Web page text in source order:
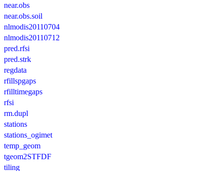
near.obs
near.obs.soil
nlmodis20110704
nlmodis20110712
pred.rfsi
pred.strk
regdata
rfillspgaps
rfilltimegaps
rfsi
rm.dupl
stations
stations_ogimet
temp_geom
tgeom2STFDF
tiling